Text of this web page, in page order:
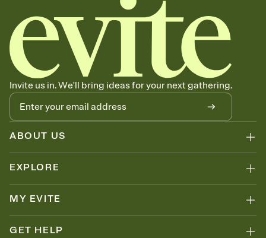
Invite us in. We'll bring ideas for your next gathering.
ABOUT US
EXPLORE
MY EVITE
GET HELP